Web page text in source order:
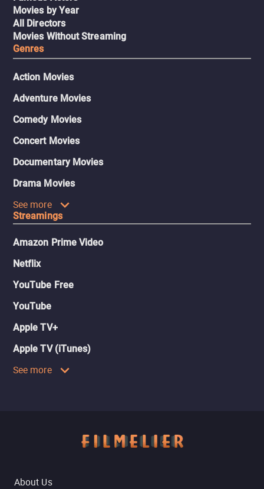
Movies by Year
All Directors
Movies Without Streaming
Genres
Action Movies
Adventure Movies
Comedy Movies
Concert Movies
Documentary Movies
Drama Movies
See more
Streamings
Amazon Prime Video
Netflix
YouTube Free
YouTube
Apple TV+
Apple TV (iTunes)
See more
About Us